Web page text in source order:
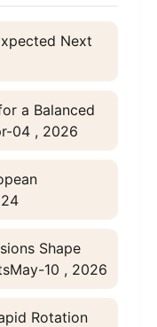
Next
a Balanced
04 , 2026
Shape
May-10 , 2026
Rotation